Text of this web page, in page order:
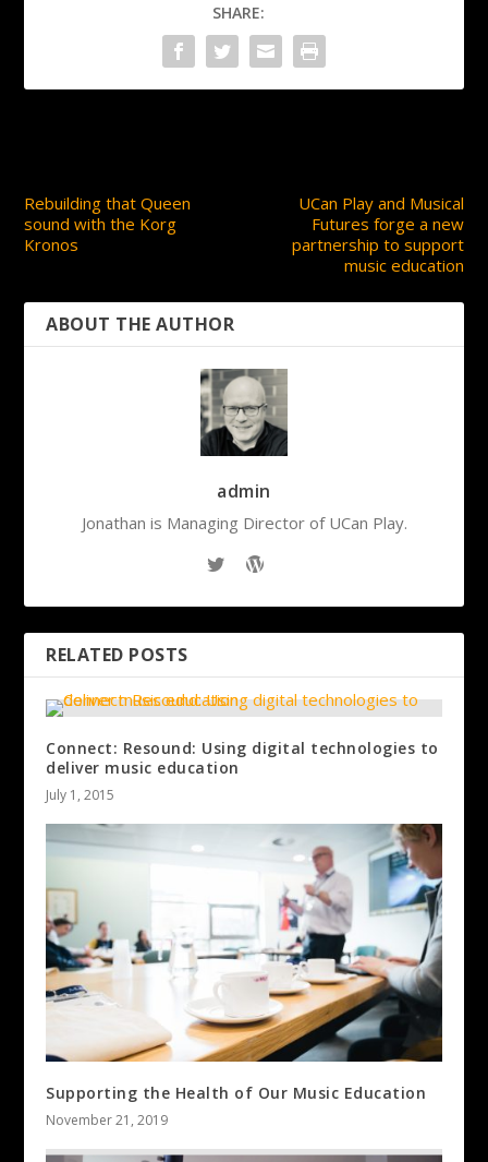
SHARE:
Rebuilding that Queen
sound with the Korg
Kronos
UCan Play and Musical
Futures forge a new
partnership to support
music education
ABOUT THE AUTHOR
admin
Jonathan is Managing Director of UCan Play.
RELATED POSTS
Connect: Resound: Using digital technologies to
deliver music education
July 1, 2015
Supporting the Health of Our Music Education
November 21, 2019